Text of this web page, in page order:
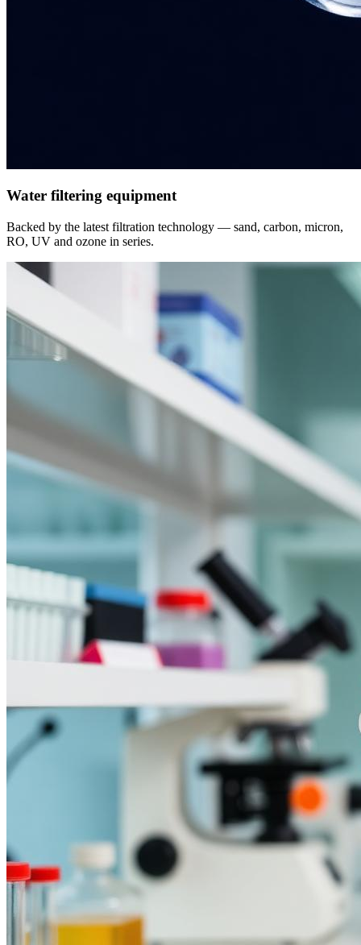
Water filtering equipment
Backed by the latest filtration technology — sand, carbon, micron,
RO, UV and ozone in series.